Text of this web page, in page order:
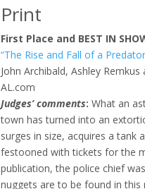
Print
First Place and BEST IN
“The Rise and Fall of a
John Archibald, Ashley
AL.com
Judges’ comments: What an
town has turned into an
surges in size, acquires a tank
festooned with tickets for the
publication, the police chief
nuggets are to be found in this